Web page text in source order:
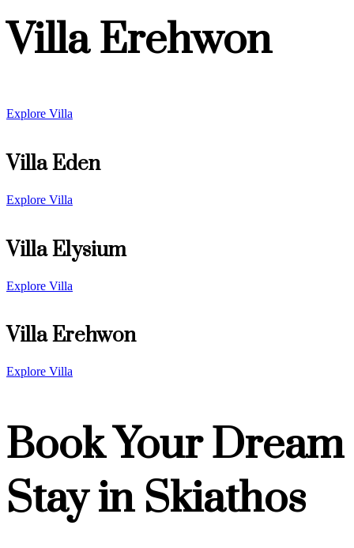
Villa Erehwon
Explore Villa
Villa Eden
Explore Villa
Villa Elysium
Explore Villa
Villa Erehwon
Explore Villa
Book Your Dream
Stay in Skiathos